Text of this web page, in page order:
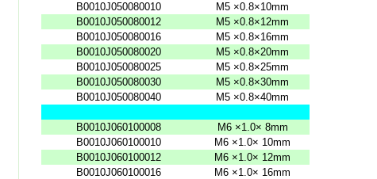
B0010J050080010
M5 ×0.8×10mm
B0010J050080012
M5 ×0.8×12mm
B0010J050080016
M5 ×0.8×16mm
B0010J050080020
M5 ×0.8×20mm
B0010J050080025
M5 ×0.8×25mm
B0010J050080030
M5 ×0.8×30mm
B0010J050080040
M5 ×0.8×40mm
B0010J060100008
M6 ×1.0× 8mm
B0010J060100010
M6 ×1.0× 10mm
B0010J060100012
M6 ×1.0× 12mm
B0010J060100016
M6 ×1.0× 16mm